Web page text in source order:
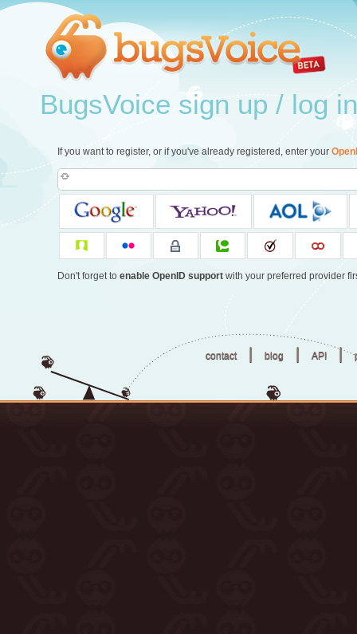
BugsVoice sign up / log in
If you want to register, or if you've already registered, enter your
Don't forget to enable OpenID supportwith your preferred provider
contact | blog | API |